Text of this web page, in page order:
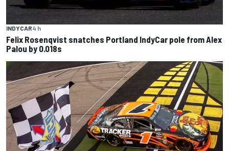
INDYCAR4 h
Felix Rosenqvist snatches Portland IndyCar pole from Alex
Palou by 0.018s